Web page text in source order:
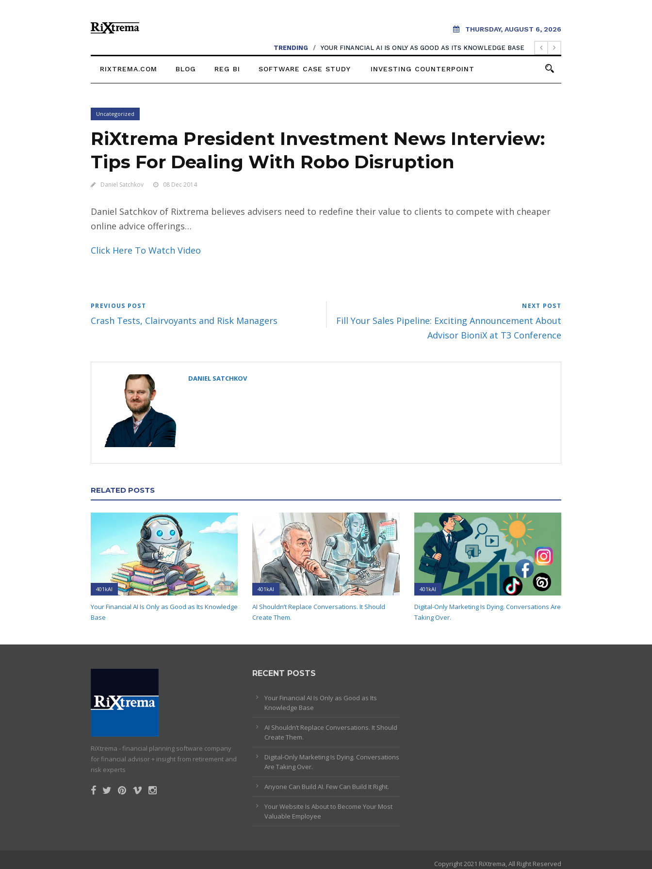
THURSDAY, AUGUST 6, 2026
TRENDING / YOUR FINANCIAL AI IS ONLY AS GOOD AS ITS KNOWLEDGE BASE
RIXTREMA.COM BLOG REG BI SOFTWARE CASE STUDY INVESTING COUNTERPOINT
Uncategorized
RiXtrema President Investment News Interview:
Tips For Dealing With Robo Disruption
Daniel Satchkov 08 Dec 2014
Daniel Satchkov of Rixtrema believes advisers need to redefine their value to clients to compete with cheaper
online advice offerings…
Click Here To Watch Video
PREVIOUS POST
Crash Tests, Clairvoyants and Risk Managers
NEXT POST
Fill Your Sales Pipeline: Exciting Announcement About
Advisor BioniX at T3 Conference
DANIEL SATCHKOV
RELATED POSTS
401kAI
Your Financial AI Is Only as Good as Its Knowledge
Base
401kAI
AI Shouldn’t Replace Conversations. It Should
Create Them.
401kAI
Digital-Only Marketing Is Dying. Conversations Are
Taking Over.
RiXtrema - financial planning software company
for financial advisor + insight from retirement and
risk experts
RECENT POSTS
Your Financial AI Is Only as Good as Its
Knowledge Base
AI Shouldn’t Replace Conversations. It Should
Create Them.
Digital-Only Marketing Is Dying. Conversations
Are Taking Over.
Anyone Can Build AI. Few Can Build It Right.
Your Website Is About to Become Your Most
Valuable Employee
Copyright 2021 RiXtrema, All Right Reserved